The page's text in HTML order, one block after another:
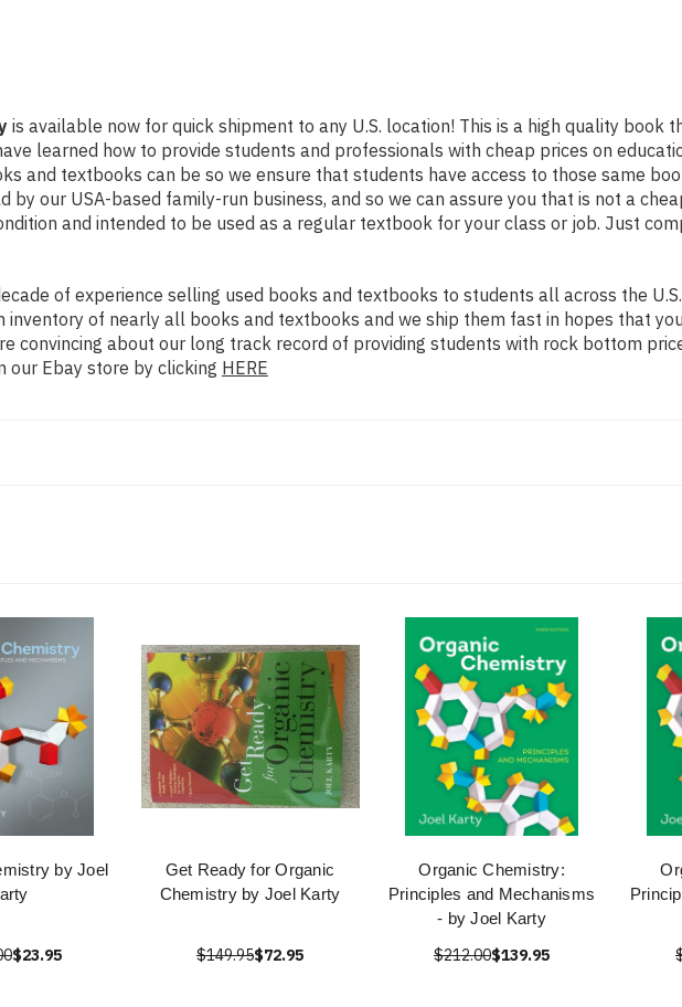
is available now for quick shipment to any U.S. location! This is a high quality book
learned how to provide students and professionals with cheap prices on
and textbooks can be so we ensure that students have access to those same
our USA-based family-run business, and so we can assure you that is not a
and intended to be used as a regular textbook for your class or job. Just
of experience selling used books and textbooks to students all across the
of nearly all books and textbooks and we ship them fast in hopes that
convincing about our long track record of providing students with rock bottom
our Ebay store by clicking HERE
by Joel
$23.95
Get Ready for Organic
Chemistry by Joel Karty
$149.95$72.95
Organic Chemistry:
Principles and Mechanisms
- by Joel Karty
$212.00$139.95